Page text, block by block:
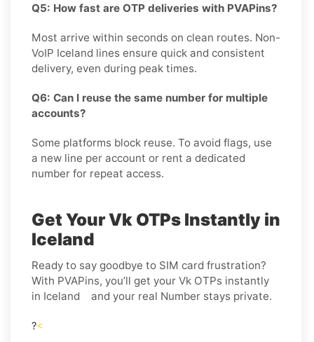
Q5: How fast are OTP deliveries with PVAPins?
Most arrive within seconds on clean routes. Non-
VoIP Iceland lines ensure quick and consistent
delivery, even during peak times.
Q6: Can I reuse the same number for multiple
accounts?
Some platforms block reuse. To avoid flags, use
a new line per account or rent a dedicated
number for repeat access.
Get Your Vk OTPs Instantly in
Iceland
Ready to say goodbye to SIM card frustration?
With PVAPins, you’ll get your Vk OTPs instantly
in Iceland and your real Number stays private.
?<